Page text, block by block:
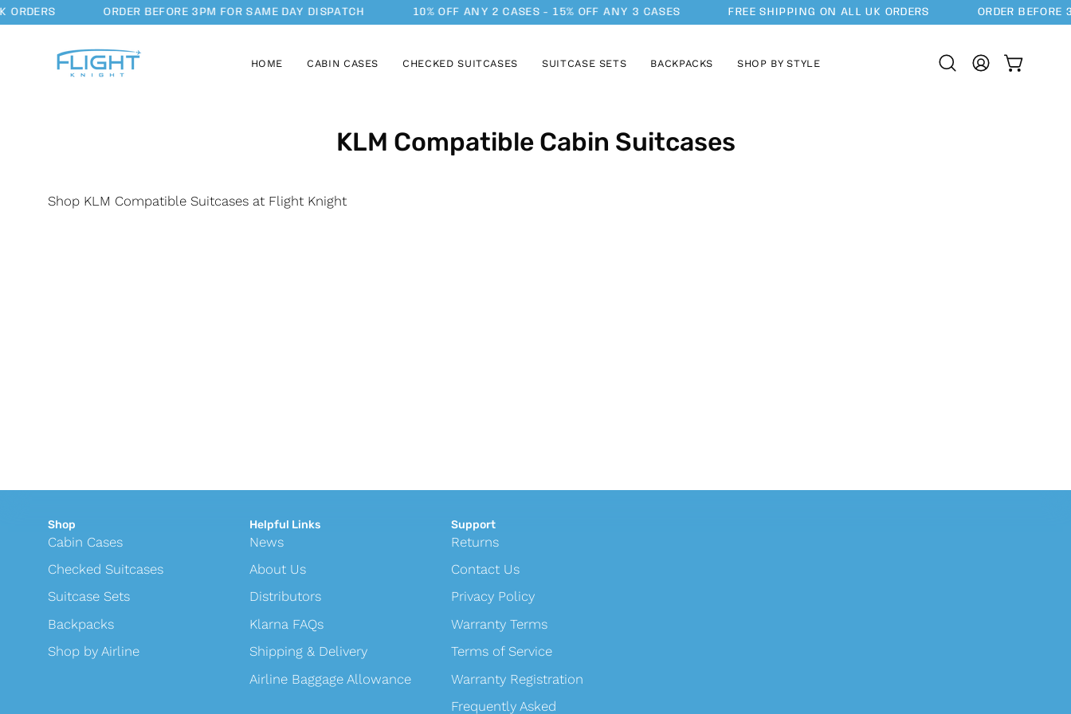
Skip
to
ORDER BEFORE 3PM FOR SAME DAY DISPATCH 10% OFF ANY 2 CASES - 15% OFF ANY 3 CASES FREE SHIPPING ON ALL UK ORDERS ORDER BEFORE
HOME CABIN CASES CHECKED SUITCASES SUITCASE SETS BACKPACKS SHOP BY STYLE
OpenMY
OPEN
KLM Compatible Cabin Suitcases
Shop KLM Compatible Suitcases at Flight Knight
Shop
Cabin Cases
Checked Suitcases
Suitcase Sets
Backpacks
Shop by Airline
Helpful Links
News
About Us
Distributors
Klarna FAQs
Shipping & Delivery
Airline Baggage Allowance
Support
Returns
Contact Us
Privacy Policy
Warranty Terms
Terms of Service
Warranty Registration
Frequently Asked